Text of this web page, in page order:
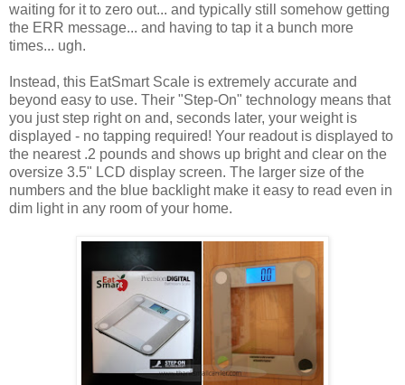
waiting for it to zero out... and typically still somehow getting
the ERR message... and having to tap it a bunch more
times... ugh.
Instead, this EatSmart Scale is extremely accurate and
beyond easy to use. Their "Step-On" technology means that
you just step right on and, seconds later, your weight is
displayed - no tapping required! Your readout is displayed to
the nearest .2 pounds and shows up bright and clear on the
oversize 3.5" LCD display screen. The larger size of the
numbers and the blue backlight make it easy to read even in
dim light in any room of your home.